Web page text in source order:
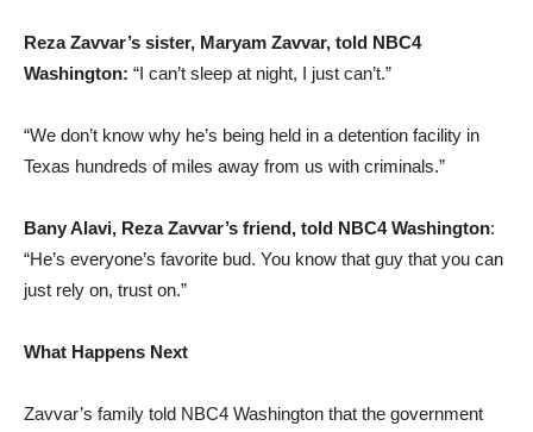
Reza Zavvar’s sister, Maryam Zavvar, told NBC4
Washington: “I can’t sleep at night, I just can’t.”
“We don’t know why he’s being held in a detention facility in
Texas hundreds of miles away from us with criminals.”
Bany Alavi, Reza Zavvar’s friend, told NBC4 Washington:
“He’s everyone’s favorite bud. You know that guy that you can
just rely on, trust on.”
What Happens Next
Zavvar’s family told NBC4 Washington that the government